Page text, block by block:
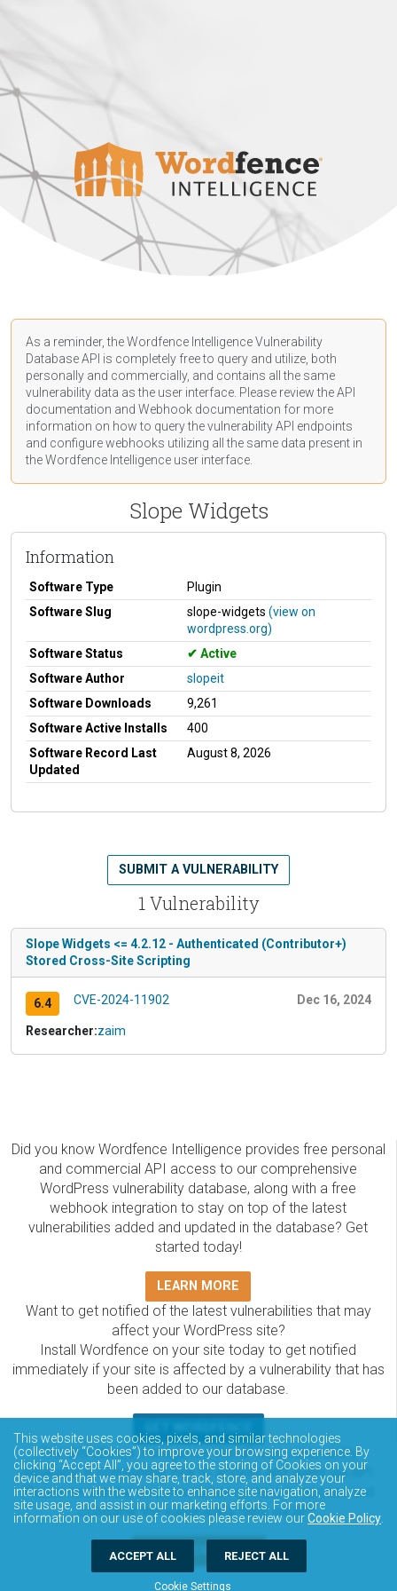
As a reminder, the Wordfence Intelligence Vulnerability
Database API is completely free to query and utilize, both
personally and commercially, and contains all the same
vulnerability data as the user interface. Please review the API
documentation and Webhook documentation for more
information on how to query the vulnerability API endpoints
and configure webhooks utilizing all the same data present in
the Wordfence Intelligence user interface.
Slope Widgets
Information
Software Type
Plugin
Software Slug
slope-widgets (view on
wordpress.org)
Software Status
Active
Software Author
slopeit
Software Downloads
9,261
Software Active Installs
400
Software Record Last
Updated
August 8, 2026
1 Vulnerability
SUBMIT A VULNERABILITY
Slope Widgets <= 4.2.12 - Authenticated (Contributor+)
Stored Cross-Site Scripting
6.4 CVE-2024-11902 Dec 16, 2024
Researcher:zaim
Did you know Wordfence Intelligence provides free personal
and commercial API access to our comprehensive
WordPress vulnerability database, along with a free
webhook integration to stay on top of the latest
vulnerabilities added and updated in the database? Get
started today!
LEARN MORE
Want to get notified of the latest vulnerabilities that may
affect your WordPress site?
Install Wordfence on your site today to get notified
immediately if your site is affected by a vulnerability that has
been added to our database.
The Wordfence Intelligence WordPress vulnerability
database is completely free to access and query via API.
Please review the documentation on how to access and
consume the vulnerability data via API.
DOCUMENTATION
This website uses cookies, pixels, and similar technologies
(collectively “Cookies”) to improve your browsing experience. By
clicking “Accept All”, you agree to the storing of Cookies on your
device and that we may share, track, store, and analyze your
interactions with the website to enhance site navigation, analyze
site usage, and assist in our marketing efforts. For more
information on our use of cookies please review ourCookie Policy
Cookie Settings
ACCEPT ALL REJECT ALL